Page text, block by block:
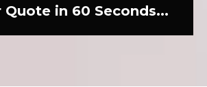
Quote in 60 Seconds...